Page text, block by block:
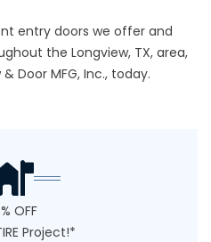
entry doors we offer and
the Longview, TX, area,
Door MFG, Inc., today.
OFF
Project!*